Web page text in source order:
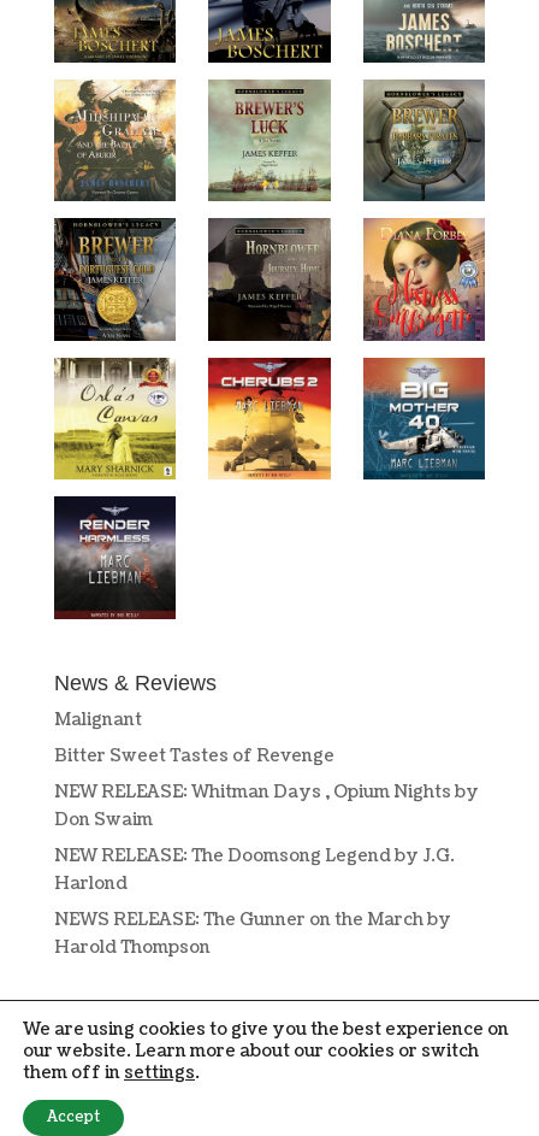
News & Reviews
Malignant
Bitter Sweet Tastes of Revenge
NEW RELEASE: Whitman Days , Opium Nights by
Don Swaim
NEW RELEASE: The Doomsong Legend by J.G.
Harlond
NEWS RELEASE: The Gunner on the March by
Harold Thompson
DESIGN BY
We are using cookies to give you the best experience on
our website. Learn more about our cookies or switch
them off in settings.
Accept